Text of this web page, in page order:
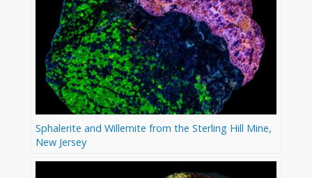
Sphalerite and Willemite from the Sterling Hill Mine,
New Jersey